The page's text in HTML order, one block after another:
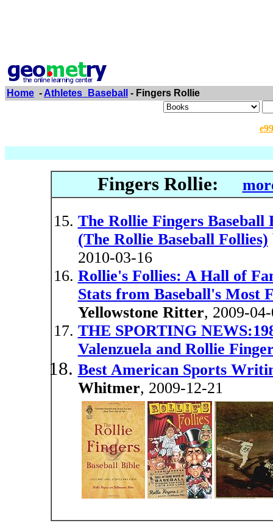
Home - Athletes_Baseball - Fingers Rollie
Fingers Rollie:
The Rollie Fingers
(The Rollie Baseball Follies)
2010-03-16
Rollie's Follies: A Hall of
Stats from Baseball's Most
Yellowstone Ritter, 2009-
THE SPORTING
Valenzuela and Rollie
Best American Sports
Whitmer, 2009-12-21